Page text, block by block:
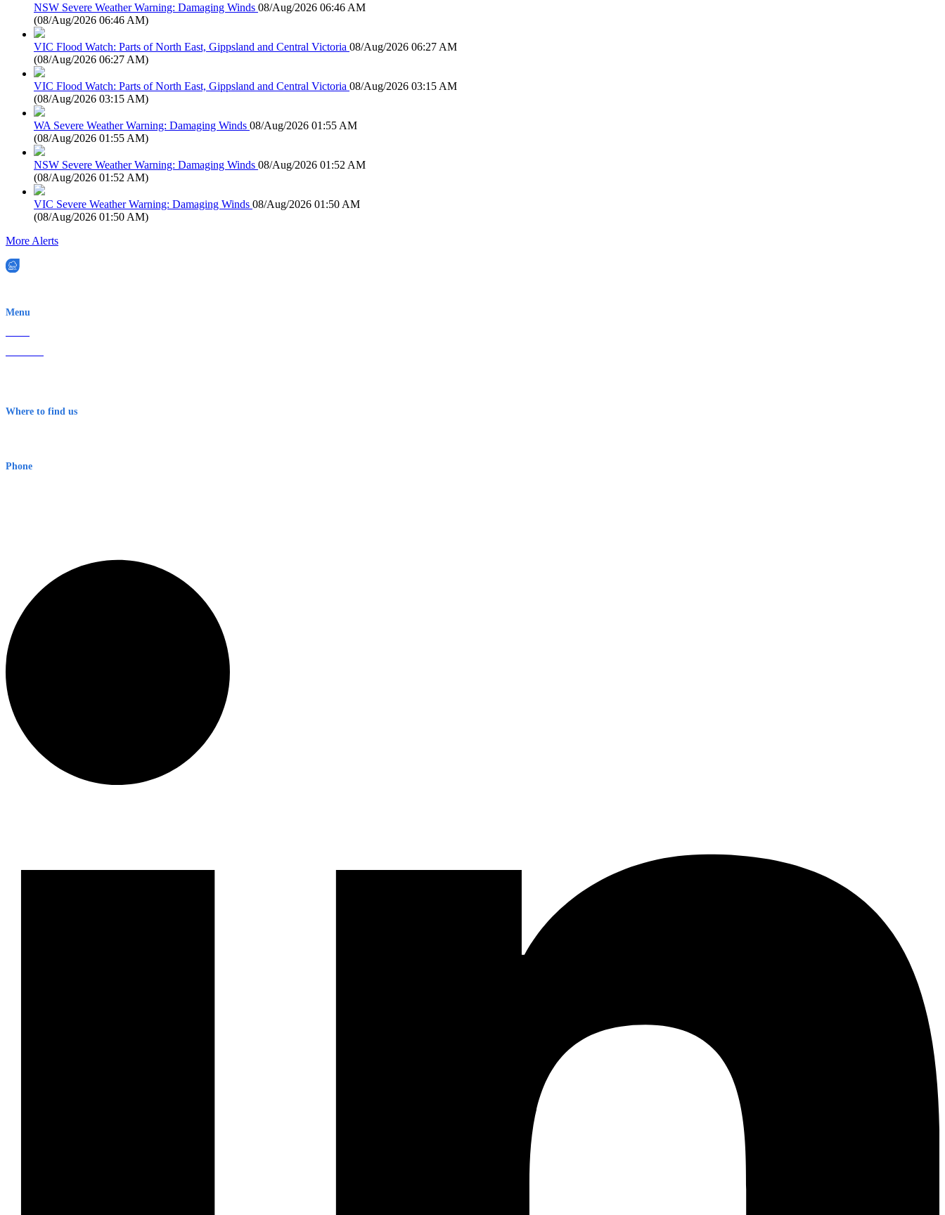
NSW Severe Weather Warning: Damaging Winds 08/Aug/2026 06:46 AM
(08/Aug/2026 06:46 AM)
VIC Flood Watch: Parts of North East, Gippsland and Central Victoria 08/Aug/2026 06:27 AM
(08/Aug/2026 06:27 AM)
VIC Flood Watch: Parts of North East, Gippsland and Central Victoria 08/Aug/2026 03:15 AM
(08/Aug/2026 03:15 AM)
WA Severe Weather Warning: Damaging Winds 08/Aug/2026 01:55 AM
(08/Aug/2026 01:55 AM)
NSW Severe Weather Warning: Damaging Winds 08/Aug/2026 01:52 AM
(08/Aug/2026 01:52 AM)
VIC Severe Weather Warning: Damaging Winds 08/Aug/2026 01:50 AM
(08/Aug/2026 01:50 AM)
More Alerts
Menu
Where to find us
Phone